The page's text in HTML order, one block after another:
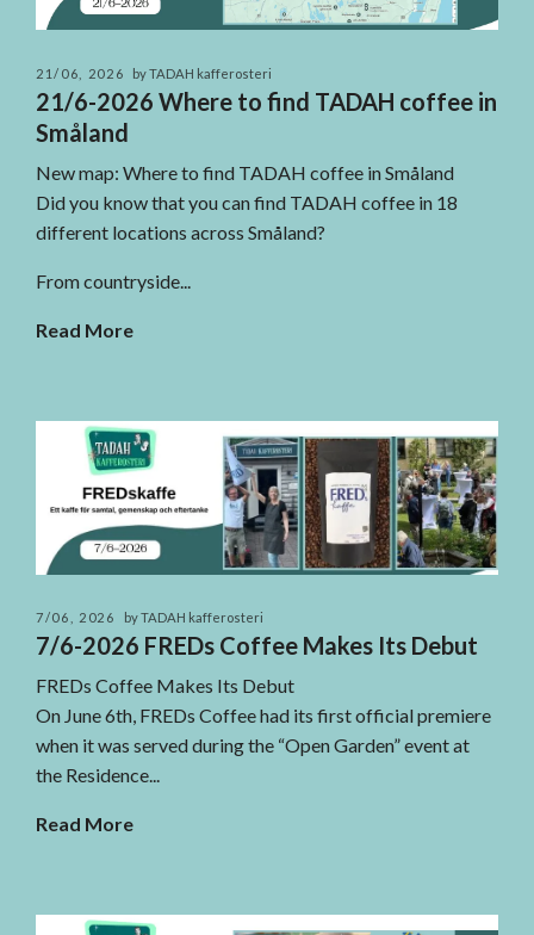
21/06, 2026 by TADAH kafferosteri
21/6-2026 Where to find TADAH coffee in
Småland
New map: Where to find TADAH coffee in Småland
Did you know that you can find TADAH coffee in 18
different locations across Småland?
From countryside...
Read More
7/06, 2026 by TADAH kafferosteri
7/6-2026 FREDs Coffee Makes Its Debut
FREDs Coffee Makes Its Debut
On June 6th, FREDs Coffee had its first official premiere
when it was served during the “Open Garden” event at
the Residence...
Read More